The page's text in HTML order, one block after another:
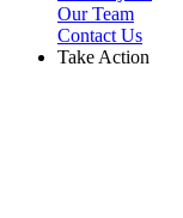
Our Team
Contact Us
Take Action